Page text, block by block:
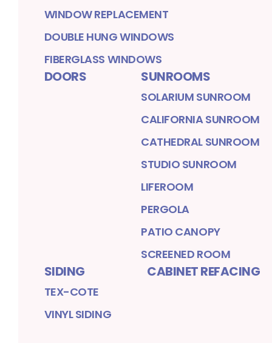
WINDOW REPLACEMENT
DOUBLE HUNG WINDOWS
FIBERGLASS WINDOWS
DOORS SUNROOMS
SOLARIUM SUNROOM
CALIFORNIA SUNROOM
CATHEDRAL SUNROOM
STUDIO SUNROOM
LIFEROOM
PERGOLA
PATIO CANOPY
SCREENED ROOM
SIDING
TEX-COTE
VINYL SIDING
CABINET REFACING